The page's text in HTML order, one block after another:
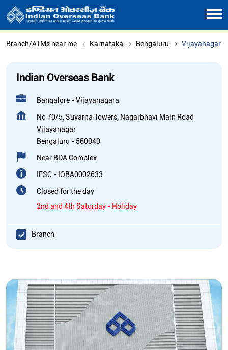
Branch/ATMs near me Karnataka Bengaluru Vijayanagar
Indian Overseas Bank
Bangalore - Vijayanagara
No 70/5, Suvarna Towers, Nagarbhavi Main Road
Vijayanagar
Bengaluru - 560040
Near BDA Complex
IFSC - IOBA0002633
Closed for the day
2nd and 4th Saturday - Holiday
Branch